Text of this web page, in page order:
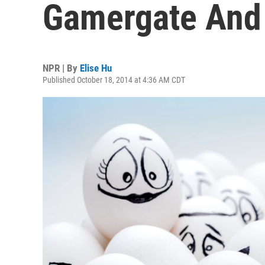
Gamergate
NPR | By Elise Hu
Published October 18, 2014 at 4:36 AM CDT